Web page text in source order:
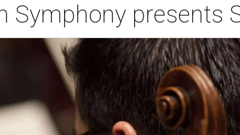
Symphony presents